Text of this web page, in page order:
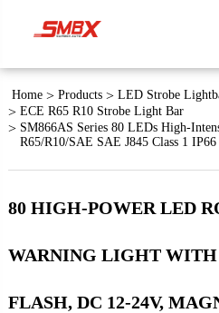
Home Products
LED Strobe
ECE R65 R10 Strobe Light Bar
SM866AS Series 80 LEDs High-
R65/R10/SAE SAE J845 Class 1 IP66
80 HIGH-POWER LED
WARNING LIGHT
FLASH, DC 12-24V,